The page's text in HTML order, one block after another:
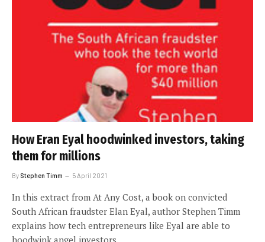
How Eran Eyal hoodwinked investors, taking
them for millions
By Stephen Timm 5 April 2021
In this extract from At Any Cost, a book on convicted
South African fraudster Elan Eyal, author Stephen Timm
explains how tech entrepreneurs like Eyal are able to
hoodwink angel investors.